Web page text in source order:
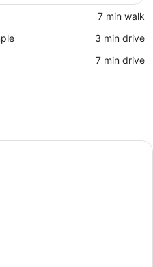
‪7 min walk‬
‪3 min drive‬
‪7 min drive‬
A hotel room with a bed, a desk,